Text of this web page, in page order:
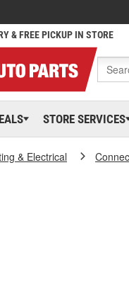
& FREE PICKUP IN STORE
STORE SERVICES
& Electrical